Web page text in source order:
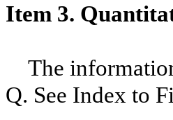
Item 3.
The
Q. See Index to